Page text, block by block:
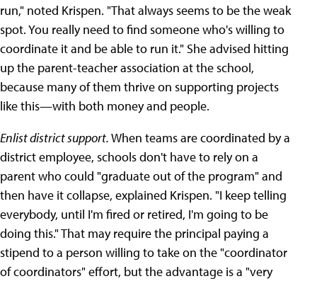
run," noted Krispen. "That always seems to be the weak
spot. You really need to find someone who's willing to
coordinate it and be able to run it." She advised hitting
up the parent-teacher association at the school,
because many of them thrive on supporting projects
like this—with both money and people.
Enlist district support.When teams are coordinated by a
district employee, schools don't have to rely on a
parent who could "graduate out of the program" and
then have it collapse, explained Krispen. "I keep telling
everybody, until I'm fired or retired, I'm going to be
doing this." That may require the principal paying a
stipend to a person willing to take on the "coordinator
of coordinators" effort, but the advantage is a "very